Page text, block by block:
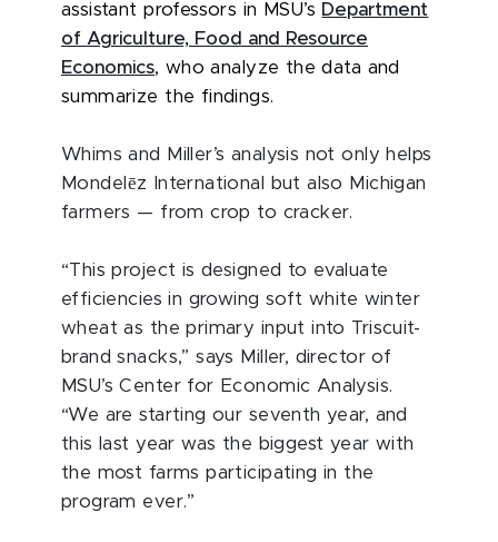
assistant professors in MSU’s Department
of Agriculture, Food and Resource
Economics, who analyze the data and
summarize the findings.
Whims and Miller’s analysis not only helps
Mondel ēz International but also Michigan
farmers — from crop to cracker.
“This project is designed to evaluate
efficiencies in growing soft white winter
wheat as the primary input into Triscuit-
brand snacks,” says Miller, director of
MSU’s Center for Economic Analysis.
“We are starting our seventh year, and
this last year was the biggest year with
the most farms participating in the
program ever.”